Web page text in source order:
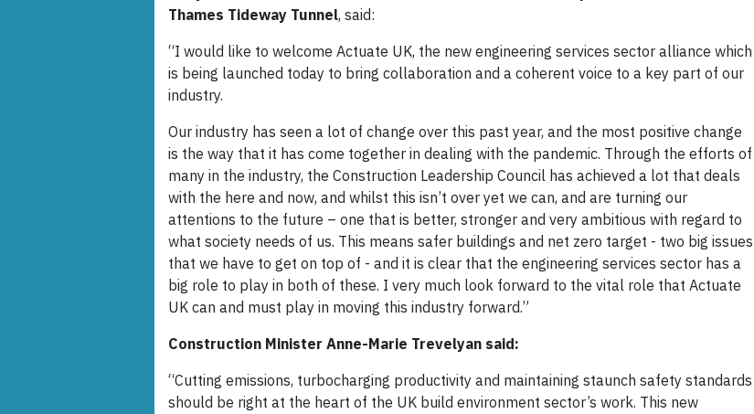
Thames Tideway Tunnel, said:
“I would like to welcome Actuate UK, the new engineering services sector alliance which
is being launched today to bring collaboration and a coherent voice to a key part of our
industry.
Our industry has seen a lot of change over this past year, and the most positive change
is the way that it has come together in dealing with the pandemic. Through the efforts of
many in the industry, the Construction Leadership Council has achieved a lot that deals
with the here and now, and whilst this isn’t over yet we can, and are turning our
attentions to the future – one that is better, stronger and very ambitious with regard to
what society needs of us. This means safer buildings and net zero target - two big issues
that we have to get on top of - and it is clear that the engineering services sector has a
big role to play in both of these. I very much look forward to the vital role that Actuate
UK can and must play in moving this industry forward.”
Construction Minister Anne-Marie Trevelyan said:
“Cutting emissions, turbocharging productivity and maintaining staunch safety standards
should be right at the heart of the UK build environment sector’s work. This new